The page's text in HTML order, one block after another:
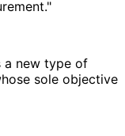
a new type of
sole objective